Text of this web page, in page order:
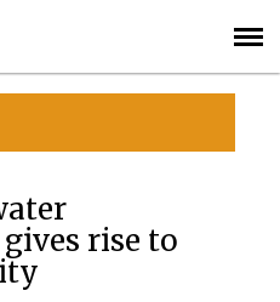
SIGN UP
SUBSCRIBE
rise to